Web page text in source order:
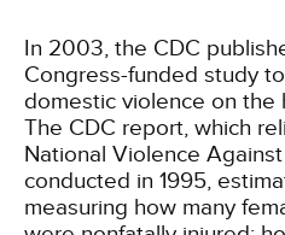
In 2003, the CDC
Congress-funded study
domestic violence on the
The CDC report, which
National Violence
conducted in 1995,
measuring how many